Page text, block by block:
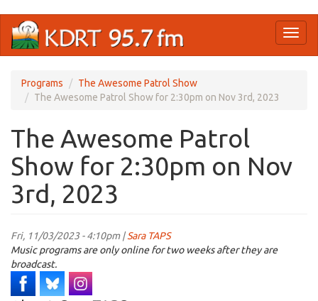
main
Programs
The Awesome Patrol Show
The Awesome Patrol Show for 2:30pm on Nov 3rd, 2023
The Awesome Patrol
Show for 2:30pm on Nov
3rd, 2023
Fri, 11/03/2023 - 4:10pm |Sara TAPS
Music programs are only online for two weeks after they are
broadcast.